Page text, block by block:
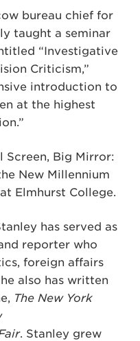
bureau chief for
taught a seminar
“Investigative
Criticism,”
introduction to
at the highest
Screen, Big Mirror:
New Millennium
Elmhurst College.
has served as
reporter who
foreign affairs
also has written
The New York
. Stanley grew